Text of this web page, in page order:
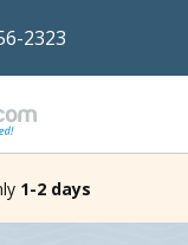
2323
1-2 days